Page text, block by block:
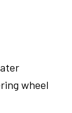
wheel